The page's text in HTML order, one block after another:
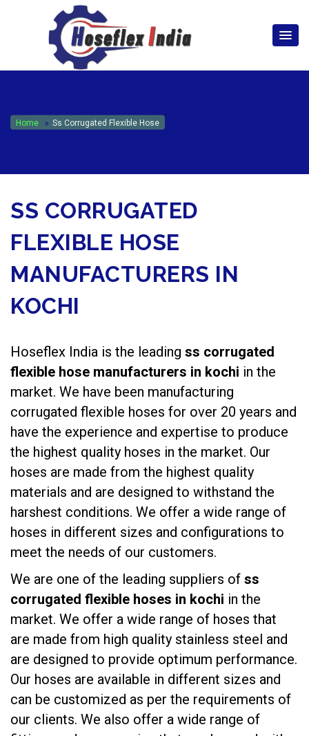
hoseflexindia@gmail.com
+919867333143
Home Ss Corrugated Flexible Hose
SS CORRUGATED
FLEXIBLE HOSE
MANUFACTURERS IN
KOCHI
Hoseflex India is the leading ss corrugated
flexible hose manufacturers in kochi in the
market. We have been manufacturing
corrugated flexible hoses for over 20 years and
have the experience and expertise to produce
the highest quality hoses in the market. Our
hoses are made from the highest quality
materials and are designed to withstand the
harshest conditions. We offer a wide range of
hoses in different sizes and configurations to
meet the needs of our customers.
We are one of the leading suppliers of ss
corrugated flexible hoses in kochi in the
market. We offer a wide range of hoses that
are made from high quality stainless steel and
are designed to provide optimum performance.
Our hoses are available in different sizes and
can be customized as per the requirements of
our clients. We also offer a wide range of